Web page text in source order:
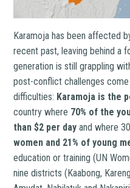
Karamoja has been affected
recent past, leaving behind a
generation is still grappling
post-conflict challenges
difficulties: Karamoja is the
country where 70% of the
than $2 per day and where
women and 21% of young
education or training (UN
nine districts (Kaabong,